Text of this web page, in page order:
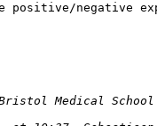
positive/negative